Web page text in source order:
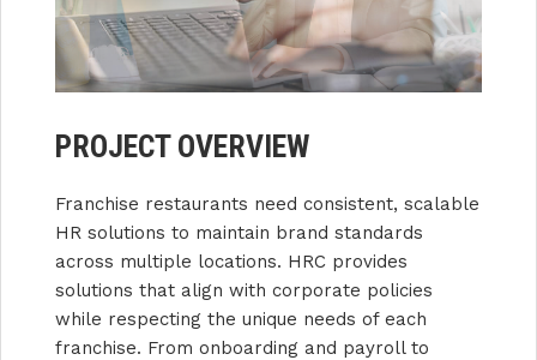
PROJECT OVERVIEW
Franchise restaurants need consistent, scalable
HR solutions to maintain brand standards
across multiple locations. HRC provides
solutions that align with corporate policies
while respecting the unique needs of each
franchise. From onboarding and payroll to